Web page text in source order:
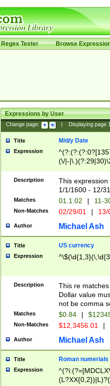
Regex Tester Browse
Expressions by User
Change page: Displaying page
Title M/d/y Date
Expression
(\/|-
(?:1[0-2]))(\/|-
\d{2})$
Description
This
1/1/1600 - 12/
Matches 01.1.02 | 11-
Non-Matches 02/29/01 |
Author Michael Ash
Title US currency
Expression
Description
This re
Dollar value
not be comma
Matches $0.84 |
Non-Matches $12,3456.01 |
Author Michael Ash
Title Roman numerials
Expression